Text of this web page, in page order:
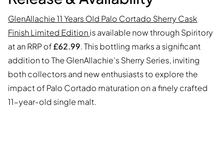
GlenAllachie 11 Years Old Palo Cortado Sherry Cask
Finish Limited Edition is available now through Spiritory
at an RRP of£62.99. This bottling marks a significant
addition to The GlenAllachie’s Sherry Series, inviting
both collectors and new enthusiasts to explore the
impact of Palo Cortado maturation on a finely crafted
11-year-old single malt.